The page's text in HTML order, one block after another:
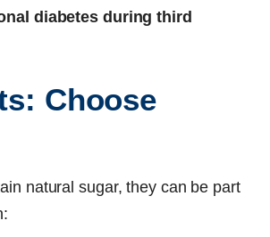
diabetes during third
Choose
natural sugar, they can be part